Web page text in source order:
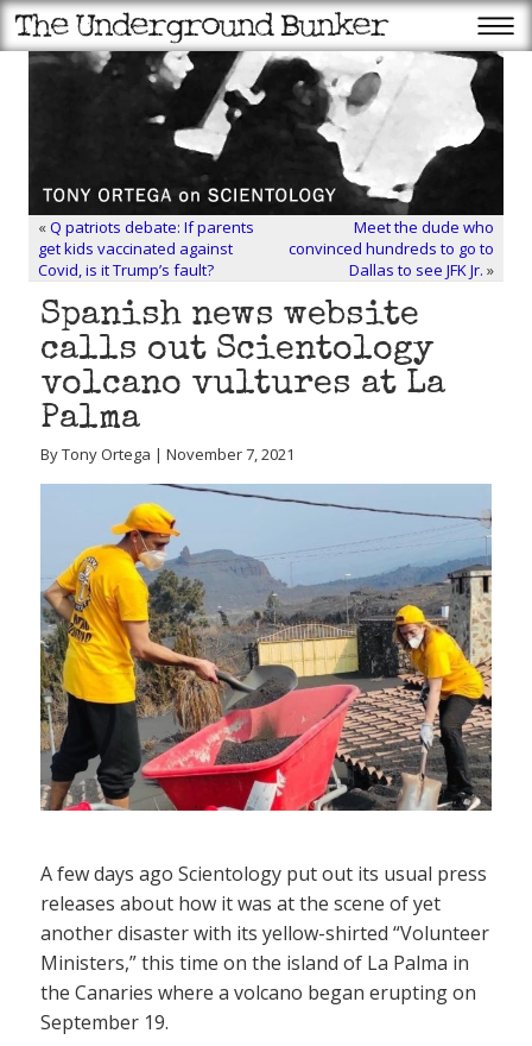
«Q patriots debate: If parents
get kids vaccinated against
Covid, is it Trump’s fault?
Meet the dude who
convinced hundreds to go to
Dallas to see JFK Jr. »
Spanish news website
calls out Scientology
volcano vultures at La
Palma
By Tony Ortega | November 7, 2021
A few days ago Scientology put out its usual press
releases about how it was at the scene of yet
another disaster with its yellow-shirted “Volunteer
Ministers,” this time on the island of La Palma in
the Canaries where a volcano began erupting on
September 19.